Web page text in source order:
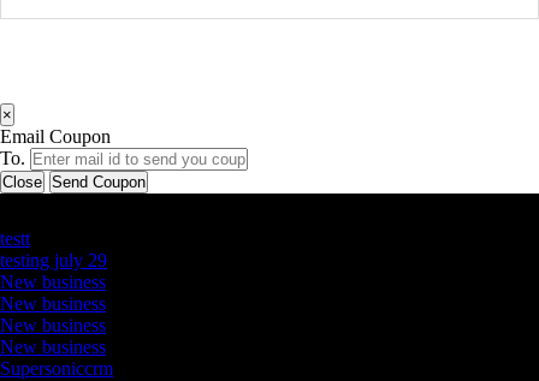
×
Email Coupon
To.
Close Send Coupon
testt
testing july 29
New business
New business
New business
New business
Supersoniccrm